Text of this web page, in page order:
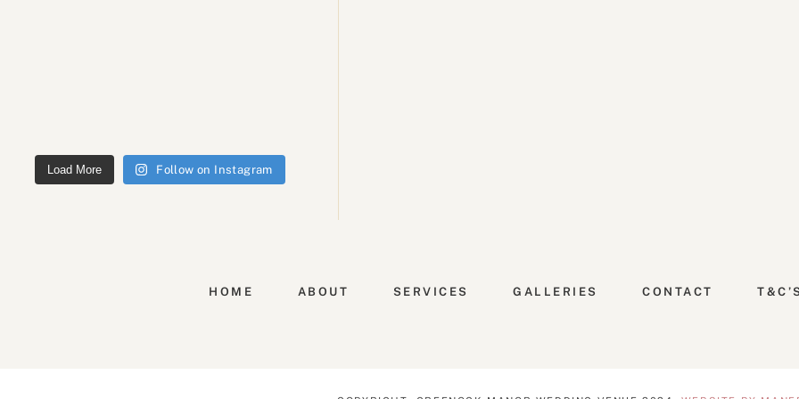
Load More Follow on Instagram
HOME ABOUT SERVICES GALLERIES CONTACT